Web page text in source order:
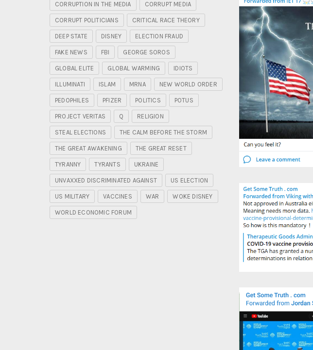
CORRUPTION IN THE MEDIA CORRUPT MEDIA
CORRUPT POLITICIANS CRITICAL RACE THEORY
DEEP STATE DISNEY ELECTION FRAUD
FAKE NEWS FBI GEORGE SOROS
GLOBAL ELITE GLOBAL WARMING IDIOTS
ILLUMINATI ISLAM MRNA NEW WORLD ORDER
PEDOPHILES PFIZER POLITICS POTUS
PROJECT VERITAS Q RELIGION
STEAL ELECTIONS THE CALM BEFORE THE STORM
THE GREAT AWAKENING THE GREAT RESET
TYRANNY TYRANTS UKRAINE
UNVAXXED DISCRIMINATED AGAINST US ELECTION
US MILITARY VACCINES WAR WOKE DISNEY
WORLD ECONOMIC FORUM